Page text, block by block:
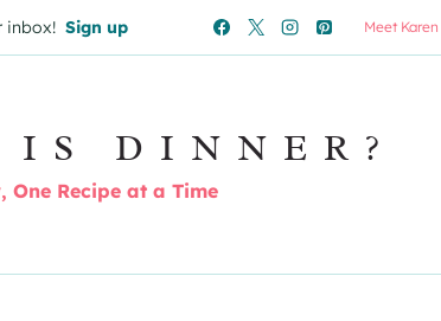
inbox! Sign up Meet Karen
IS DINNER?
One Recipe at a Time